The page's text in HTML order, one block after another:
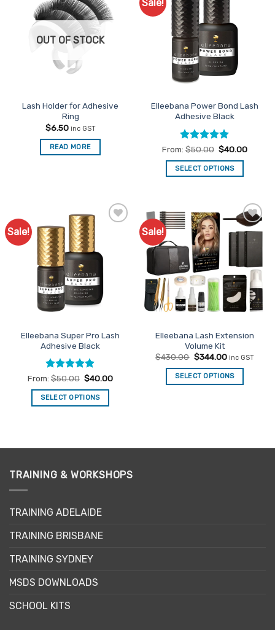
Add to
Favourites
OUT OF STOCK
Lash Holder for Adhesive
Ring
$6.50 inc GST
READ MORE
Sale!
Favourites
Elleebana Power Bond Lash
Adhesive Black
Rated5
out of 5
From: $50.00 $40.00
SELECT OPTIONS
multiple
variants.
The
options
may
be
chosen
on
product
page
Sale!
Favourites
Elleebana Super Pro Lash
Adhesive Black
Rated4.86
out of 5
From: $50.00 $40.00
SELECT OPTIONS
multiple
The
be
on
the
page
Sale!
Add to
Favourites
Elleebana Lash Extension
Volume Kit
$430.00 Original
was:
$430.00.
$344.00Current
is:
$344.00.
inc GST
SELECT OPTIONS
TRAINING & WORKSHOPS
TRAINING ADELAIDE
TRAINING BRISBANE
TRAINING SYDNEY
MSDS DOWNLOADS
SCHOOL KITS